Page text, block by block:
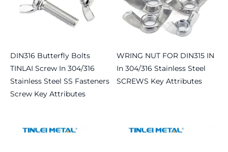
DIN316 Butterfly Bolts
TINLAI Screw In 304/316
Stainless Steel SS Fasteners
Screw Key Attributes
WRING NUT FOR DIN315 IN
In 304/316 Stainless Steel
SCREWS Key Attributes